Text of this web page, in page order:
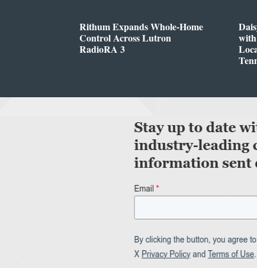
Rithum Expands Whole-Home
Control Across Lutron
RadioRA 3